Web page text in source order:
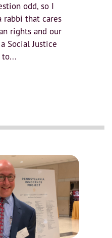
odd, so I
rabbi that cares
rights and our
Social Justice
to...